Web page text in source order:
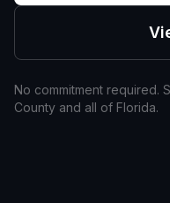
No commitment required.
County and all of Florida.